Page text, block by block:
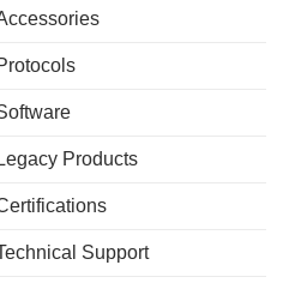
Legacy Products
Support